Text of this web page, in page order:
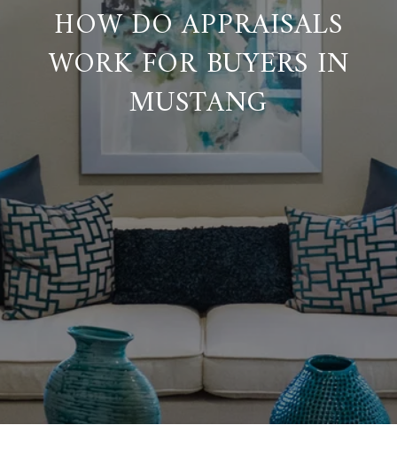
HOW DO APPRAISALS
WORK FOR BUYERS IN
MUSTANG